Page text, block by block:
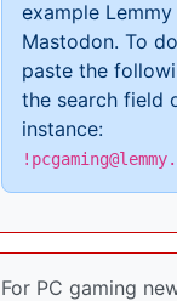
example
Mastodon. To
paste the
the search field
instance:
For PC gaming